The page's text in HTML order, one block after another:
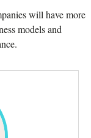
will have more
models and